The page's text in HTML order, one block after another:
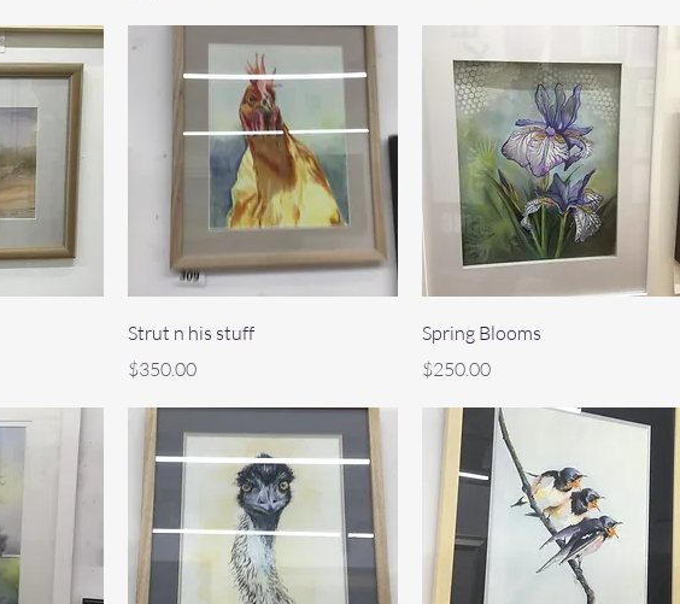
Quick View
Strut n his stuff
Price
$350.00
Quick View
Spring Blooms
Price
$250.00